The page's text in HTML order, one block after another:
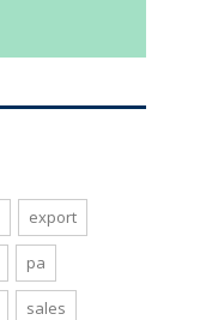
export
pa
sales